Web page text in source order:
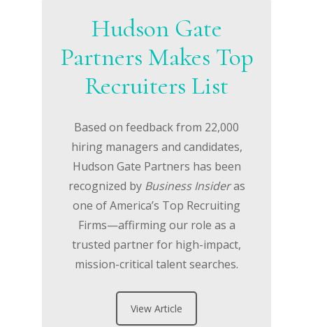
Hudson Gate
Partners Makes Top
Recruiters List
Based on feedback from 22,000
hiring managers and candidates,
Hudson Gate Partners has been
recognized by Business Insideras
one of America’s Top Recruiting
Firms—affirming our role as a
trusted partner for high-impact,
mission-critical talent searches.
View Article